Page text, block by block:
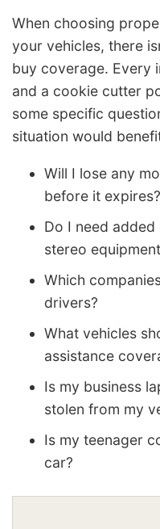
When choosing
your vehicles, there
buy coverage. Every
and a cookie cutter
some specific
situation would
Will I lose any
before it expires?
Do I need
stereo
Which
drivers?
What vehicles
assistance
Is my business
stolen from my
Is my teenager
car?